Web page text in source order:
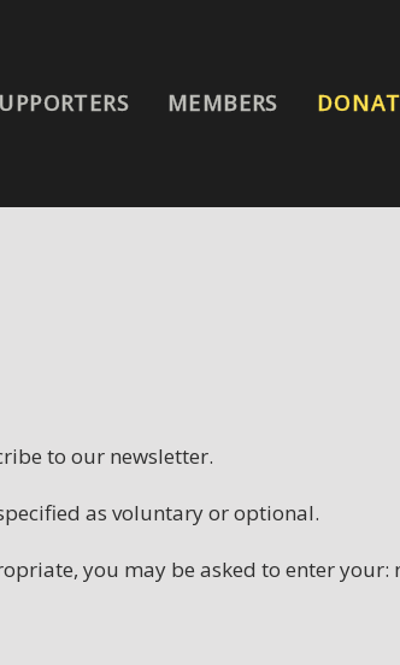
MEMBERS
to our newsletter.
as voluntary or optional.
you may be asked to enter your: